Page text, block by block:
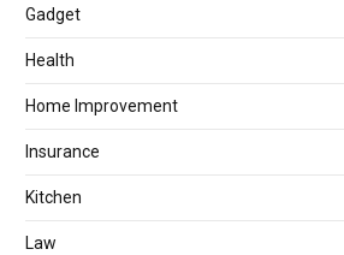
Gadget
Health
Home Improvement
Insurance
Kitchen
Law